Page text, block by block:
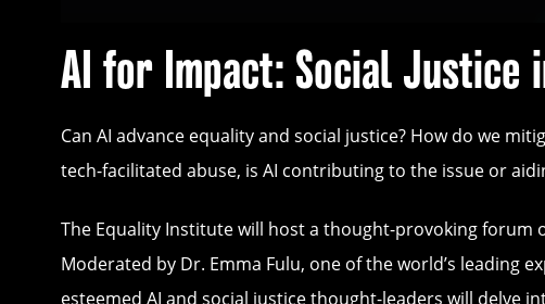
AI for Impact: Social Justice
Can AI advance equality and social justice? How do we
tech-facilitated abuse, is AI contributing to the issue or
The Equality Institute will host a thought-provoking forum
Moderated by Dr. Emma Fulu, one of the world’s leading
esteemed AI and social justice thought-leaders will delve